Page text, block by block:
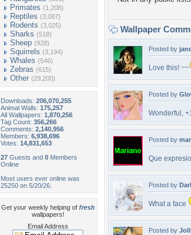
Primates (1,208)
Reptiles (3,087)
Rodents (3,025)
Sharks (518)
Sheep (928)
Squirrels (3,194)
Whales (546)
Zebras (615)
Other (29,200)
Downloads: 206,070,255
Animal Walls: 175,257
All Wallpapers: 1,870,256
Tag Count: 356,266
Comments: 2,140,956
Members: 6,938,696
Votes: 14,831,653
27 Guests and 0 Members
Online
Most users ever online was
25250 on 5/20/26.
Get your weekly helping of fresh
wallpapers!
Email Address
Wallpaper
Posted by
Love this! ~~
Posted by
Wonderful,
Posted by
Que
Posted by
What a face
Posted by